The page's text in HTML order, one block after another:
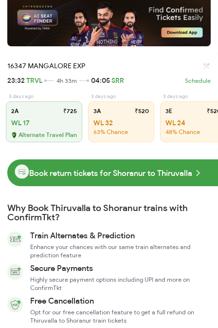
16347 MANGALORE EXP
23:32 TRVL 4h 33m 04:05SRR Schedule
3 days ago
2A ₹725
WL 17
Alternate Travel Plan
3 days ago
3A ₹520
WL 32
63% Chance
3 days ago
3E
WL 24
48% Chance
Book return tickets for Shoranur to Thiruvalla
Why Book Thiruvalla to Shoranur trains with
ConfirmTkt?
Train Alternates & Prediction
Enhance your chances with our same train alternates and
prediction feature
Secure Payments
Highly secure payment options including UPI and more on
ConfirmTkt
Free Cancellation
Opt for our free cancellation feature to get a full refund on
Thiruvalla to Shoranur train tickets